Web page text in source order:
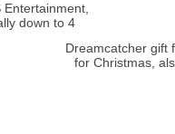
Entertainment,
down to 4
Dreamcatcher gift
for Christmas,